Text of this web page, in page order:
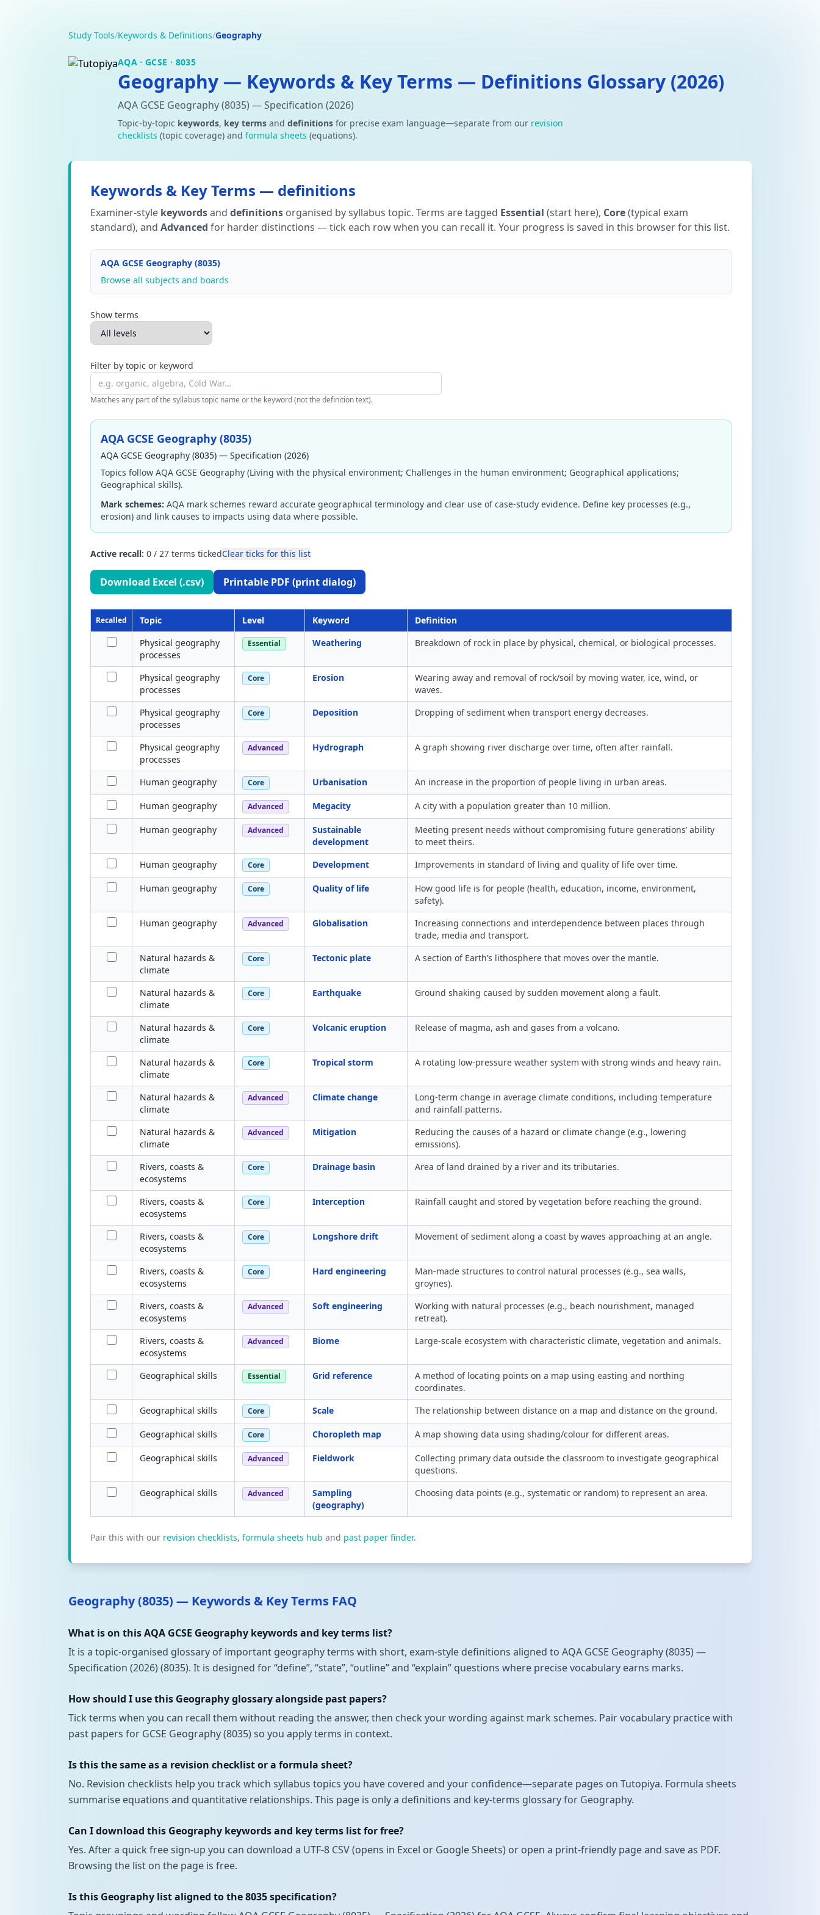
Study Tools/Keywords & Definitions/Geography
AQA · GCSE · 8035
Geography — Keywords & Key Terms — Definitions Glossary (2026)
AQA GCSE Geography (8035) — Specification (2026)
Topic-by-topic keywords, key terms and definitions for precise exam language—separate from our revision
checklists (topic coverage) and formula sheets (equations).
Keywords & Key Terms — definitions
Examiner-style keywordsand definitions organised by syllabus topic. Terms are tagged Essential (start here), Core(typical exam
standard), and Advanced for harder distinctions — tick each row when you can recall it. Your progress is saved in this browser for this list.
AQA GCSE Geography (8035)
Browse all subjects and boards
Show terms
Filter by topic or keyword
Matches any part of the syllabus topic name or the keyword (not the definition text).
AQA GCSE Geography (8035)
AQA GCSE Geography (8035) — Specification (2026)
Topics follow AQA GCSE Geography (Living with the physical environment; Challenges in the human environment; Geographical applications;
Geographical skills).
Mark schemes: AQA mark schemes reward accurate geographical terminology and clear use of case-study evidence. Define key processes (e.g.,
erosion) and link causes to impacts using data where possible.
Active recall: 0 / 27 terms tickedClear ticks for this list
Download Excel (.csv) Printable PDF (print dialog)
Recalled Topic Level Keyword
Definition
Physical geography
processes
Essential Weathering Breakdown of rock in place by physical, chemical, or biological processes.
Physical geography
processes
Core Erosion
Wearing away and removal of rock/soil by moving water, ice, wind, or
waves.
Physical geography
processes
Core Deposition Dropping of sediment when transport energy decreases.
Physical geography
processes
Advanced Hydrograph A graph showing river discharge over time, often after rainfall.
Human geography Core Urbanisation An increase in the proportion of people living in urban areas.
Human geography Advanced Megacity A city with a population greater than 10 million.
Human geography Advanced
Sustainable
development
Meeting present needs without compromising future generations’ ability
to meet theirs.
Human geography
Core Development Improvements in standard of living and quality of life over time.
Human geography Core Quality of life
How good life is for people (health, education, income, environment,
safety).
Human geography
Advanced Globalisation
Increasing connections and interdependence between places through
trade, media and transport.
Natural hazards &
climate
Core Tectonic plate A section of Earth’s lithosphere that moves over the mantle.
Natural hazards &
climate
Core Earthquake Ground shaking caused by sudden movement along a fault.
Natural hazards &
climate
Core Volcanic eruption Release of magma, ash and gases from a volcano.
Natural hazards &
climate
Core Tropical storm A rotating low-pressure weather system with strong winds and heavy rain.
Natural hazards &
climate
Advanced Climate change
Long-term change in average climate conditions, including temperature
and rainfall patterns.
Natural hazards &
climate
Advanced Mitigation
Reducing the causes of a hazard or climate change (e.g., lowering
emissions).
Rivers, coasts &
ecosystems
Core Drainage basin Area of land drained by a river and its tributaries.
Rivers, coasts &
ecosystems
Core Interception Rainfall caught and stored by vegetation before reaching the ground.
Rivers, coasts &
ecosystems
Core Longshore drift Movement of sediment along a coast by waves approaching at an angle.
Rivers, coasts &
ecosystems
Core Hard engineering
Man-made structures to control natural processes (e.g., sea walls,
groynes).
Rivers, coasts &
ecosystems
Advanced Soft engineering
Working with natural processes (e.g., beach nourishment, managed
retreat).
Rivers, coasts &
ecosystems
Advanced Biome Large-scale ecosystem with characteristic climate, vegetation and animals.
Geographical skills Essential Grid reference
A method of locating points on a map using easting and northing
coordinates.
Geographical skills
Core Scale The relationship between distance on a map and distance on the ground.
Geographical skills Core Choropleth map A map showing data using shading/colour for different areas.
Geographical skills Advanced Fieldwork
Collecting primary data outside the classroom to investigate geographical
questions.
Geographical skills
Advanced
Sampling
(geography)
Choosing data points (e.g., systematic or random) to represent an area.
Pair this with our revision checklists, formula sheets hub and past paper finder.
Geography (8035) — Keywords & Key Terms FAQ
What is on this AQA GCSE Geography keywords and key terms list?
It is a topic-organised glossary of important geography terms with short, exam-style definitions aligned to AQA GCSE Geography (8035) —
Specification (2026) (8035). It is designed for “define”, “state”, “outline” and “explain” questions where precise vocabulary earns marks.
How should I use this Geography glossary alongside past papers?
Tick terms when you can recall them without reading the answer, then check your wording against mark schemes. Pair vocabulary practice with
past papers for GCSE Geography (8035) so you apply terms in context.
Is this the same as a revision checklist or a formula sheet?
No. Revision checklists help you track which syllabus topics you have covered and your confidence—separate pages on Tutopiya. Formula sheets
summarise equations and quantitative relationships. This page is only a definitions and key-terms glossary for Geography.
Can I download this Geography keywords and key terms list for free?
Yes. After a quick free sign-up you can download a UTF-8 CSV (opens in Excel or Google Sheets) or open a print-friendly page and save as PDF.
Browsing the list on the page is free.
Is this Geography list aligned to the 8035 specification?